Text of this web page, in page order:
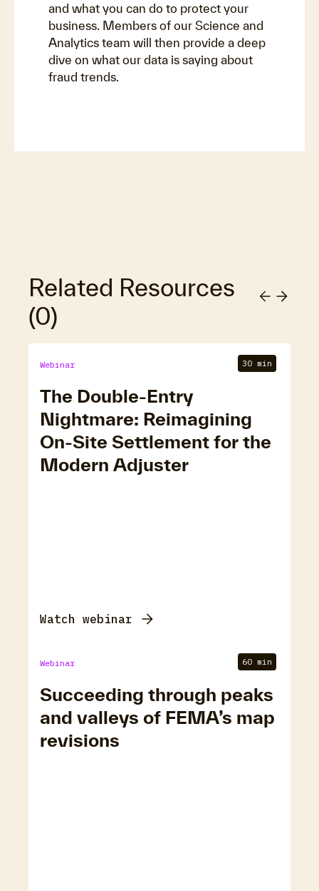
and what you can do to protect your
business. Members of our Science and
Analytics team will then provide a deep
dive on what our data is saying about
fraud trends.
Related Resources
(0)
Webinar 30 min
The Double-Entry
Nightmare: Reimagining
On-Site Settlement for the
Modern Adjuster
Watch webinar
Webinar 60 min
Succeeding through peaks
and valleys of FEMA’s map
revisions